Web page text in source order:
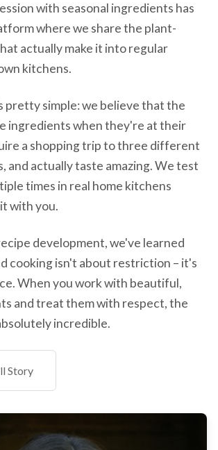
with seasonal ingredients has
where we share the plant-
actually make it into regular
kitchens.
pretty simple: we believe that the
ingredients when they're at their
a shopping trip to three different
and actually taste amazing. We test
times in real home kitchens
with you.
development, we've learned
cooking isn't about restriction – it's
When you work with beautiful,
and treat them with respect, the
incredible.
Story